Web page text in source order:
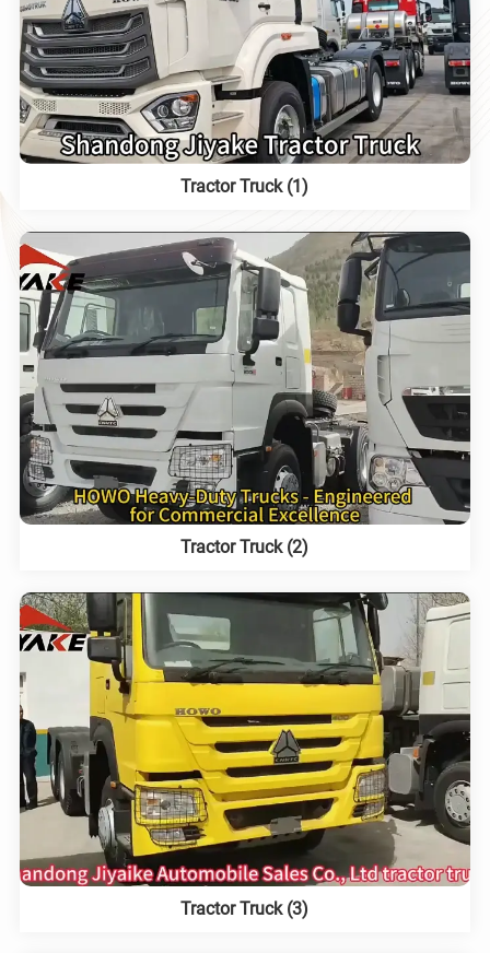
Tractor Truck (1)
Tractor Truck (2)
Tractor Truck (3)